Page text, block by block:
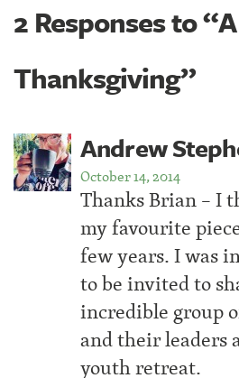
2 Responses to
Thanksgiving”
Andrew
October 14, 2014
Thanks Brian – I
my favourite
few years. I was
to be invited to
incredible group
and their leaders
youth retreat.